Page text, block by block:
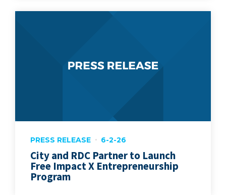
PRESS RELEASE 6-2-26
City and RDC Partner to Launch
Free Impact X Entrepreneurship
Program